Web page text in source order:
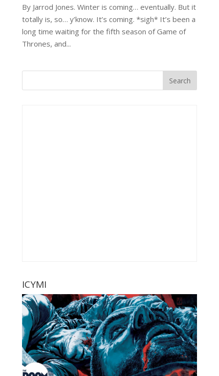
By Jarrod Jones. Winter is coming… eventually. But it
totally is, so… y’know. It’s coming. *sigh* It’s been a
long time waiting for the fifth season of Game of
Thrones, and...
ICYMI